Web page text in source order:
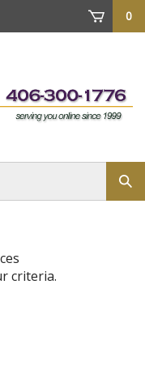
0
criteria.